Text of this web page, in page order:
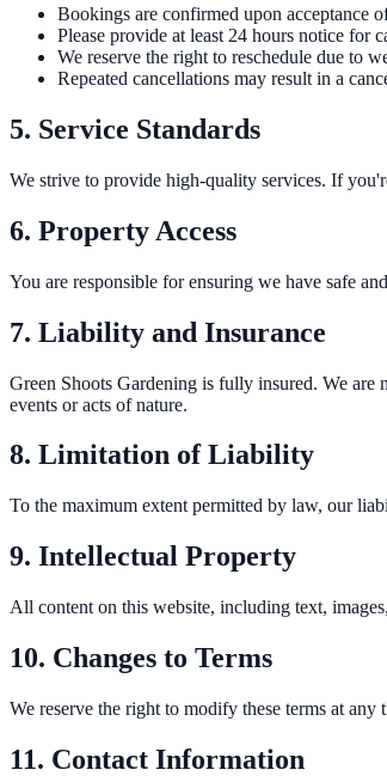
Bookings are confirmed upon acceptance
Please provide at least 24 hours notice for
We reserve the right to reschedule due to
Repeated cancellations may result in a
5. Service Standards
We strive to provide high-quality services. If
6. Property Access
You are responsible for ensuring we have safe
7. Liability and Insurance
Green Shoots Gardening is fully insured. We are
events or acts of nature.
8. Limitation of Liability
To the maximum extent permitted by law, our
9. Intellectual Property
All content on this website, including text,
10. Changes to Terms
We reserve the right to modify these terms at
11. Contact Information